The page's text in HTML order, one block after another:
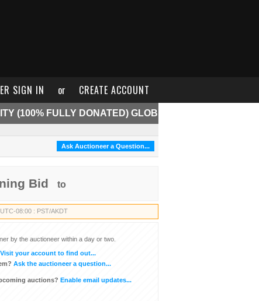
SIGN IN or CREATE ACCOUNT
(100% FULLY DONATED) GLOB
Bid to
UTC-08:00 : PST/AKDT
by the auctioneer within a day or two.
Visit your account to find out...
Ask the auctioneer a question...
auctions? Enable email updates...
Ask Auctioneer a Question...